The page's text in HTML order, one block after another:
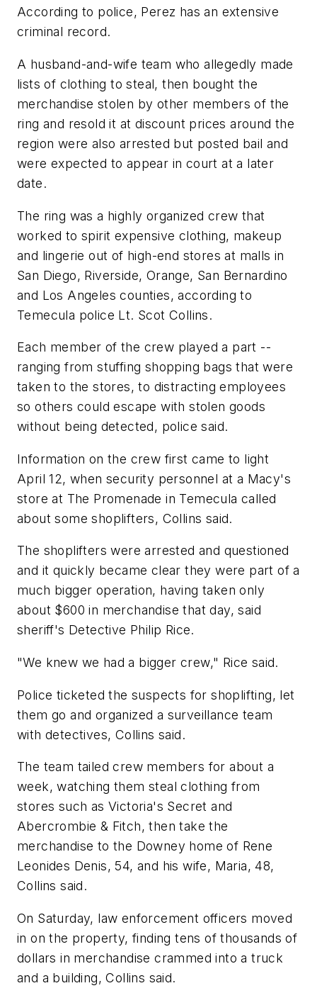
According to police, Perez has an extensive
criminal record.
A husband-and-wife team who allegedly made
lists of clothing to steal, then bought the
merchandise stolen by other members of the
ring and resold it at discount prices around the
region were also arrested but posted bail and
were expected to appear in court at a later
date.
The ring was a highly organized crew that
worked to spirit expensive clothing, makeup
and lingerie out of high-end stores at malls in
San Diego, Riverside, Orange, San Bernardino
and Los Angeles counties, according to
Temecula police Lt. Scot Collins.
Each member of the crew played a part --
ranging from stuffing shopping bags that were
taken to the stores, to distracting employees
so others could escape with stolen goods
without being detected, police said.
Information on the crew first came to light
April 12, when security personnel at a Macy's
store at The Promenade in Temecula called
about some shoplifters, Collins said.
The shoplifters were arrested and questioned
and it quickly became clear they were part of a
much bigger operation, having taken only
about $600 in merchandise that day, said
sheriff's Detective Philip Rice.
"We knew we had a bigger crew," Rice said.
Police ticketed the suspects for shoplifting, let
them go and organized a surveillance team
with detectives, Collins said.
The team tailed crew members for about a
week, watching them steal clothing from
stores such as Victoria's Secret and
Abercrombie & Fitch, then take the
merchandise to the Downey home of Rene
Leonides Denis, 54, and his wife, Maria, 48,
Collins said.
On Saturday, law enforcement officers moved
in on the property, finding tens of thousands of
dollars in merchandise crammed into a truck
and a building, Collins said.